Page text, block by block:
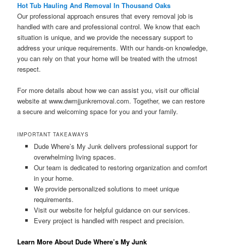
Hot Tub Hauling And Removal In Thousand Oaks
Our professional approach ensures that every removal job is
handled with care and professional control. We know that each
situation is unique, and we provide the necessary support to
address your unique requirements. With our hands-on knowledge,
you can rely on that your home will be treated with the utmost
respect.
For more details about how we can assist you, visit our official
website at www.dwmjjunkremoval.com. Together, we can restore
a secure and welcoming space for you and your family.
IMPORTANT TAKEAWAYS
Dude Where’s My Junk delivers professional support for
overwhelming living spaces.
Our team is dedicated to restoring organization and comfort
in your home.
We provide personalized solutions to meet unique
requirements.
Visit our website for helpful guidance on our services.
Every project is handled with respect and precision.
Learn More About Dude Where’s My Junk